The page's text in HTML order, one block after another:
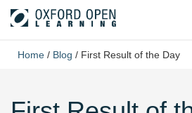
Home / Blog / First Result of the Day